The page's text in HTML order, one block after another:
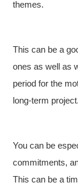
themes.
This can be a
ones as well as
period for the
long-term project.
You can be
commitments,
This can be a